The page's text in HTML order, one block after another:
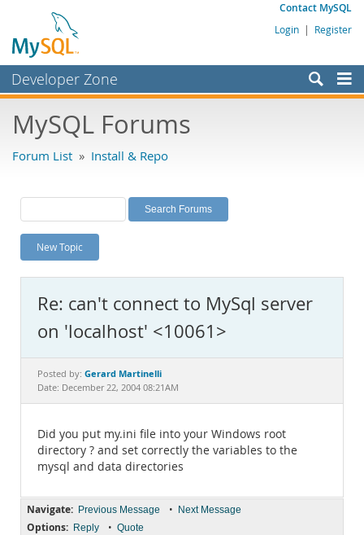
Contact MySQL
Login | Register
Developer Zone
Bugs
Labs
Planet MySQL
News and Events
MySQL.com
Downloads
Documentation
MySQL Forums
Forum List » Install & Repo
New Topic
Re: can't connect to MySql server
on 'localhost' <10061>
Posted by: Gerard Martinelli
Date: December 22, 2004 08:21AM
Did you put my.ini file into your Windows root
directory ? and set correctly the variables to the
mysql and data directories
Navigate: Previous Message • Next Message
Options: Reply • Quote